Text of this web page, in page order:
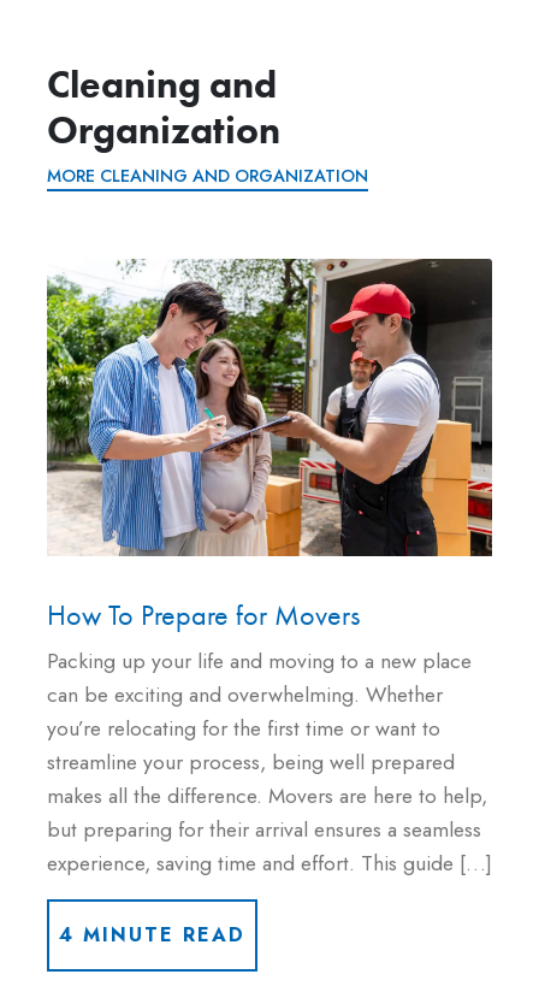
Cleaning and
Organization
MORE CLEANING AND ORGANIZATION
How To Prepare for Movers
Packing up your life and moving to a new place
can be exciting and overwhelming. Whether
you’re relocating for the first time or want to
streamline your process, being well prepared
makes all the difference. Movers are here to help,
but preparing for their arrival ensures a seamless
experience, saving time and effort. This guide […]
4 MINUTE READ